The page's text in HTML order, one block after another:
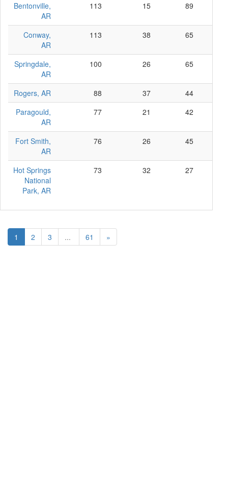
Bentonville,
AR
113 15 89
Conway,
AR
113 38 65
Springdale,
AR
100 26 65
Rogers, AR 88 37 44
Paragould,
AR
77 21 42
Fort Smith,
AR
76 26 45
Hot Springs
National
Park, AR
73 32 27
1 2 3 ... 61 »